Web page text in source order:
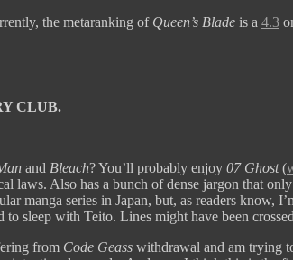
the metaranking of Queen’s Blade is a 4.3
CLUB.
and Bleach? You’ll probably enjoy 07 Ghost(
laws. Also has a bunch of dense jargon that
manga series in Japan, but, as readers know,
to sleep with Teito. Lines might have been
from Code Geass withdrawal and am trying